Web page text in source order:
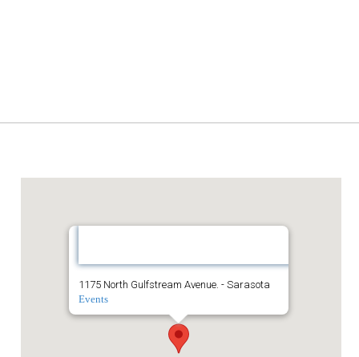
Sarasota
1175 North Gulfstream Avenue. - Sarasota
Events